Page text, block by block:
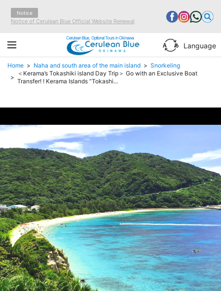
Notice
Notice of Cerulean Blue Official Website Renewal
Cerulean Blue, Optional Tours in Okinawa
Language
Home Naha and south area of the main island
Snorkeling
＜Kerama’s Tokashiki island Day Trip＞ Go with an Exclusive Boat
Transfer! ! Kerama Islands “Tokashi...